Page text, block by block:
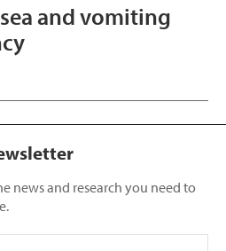
and vomiting
news and research you need to